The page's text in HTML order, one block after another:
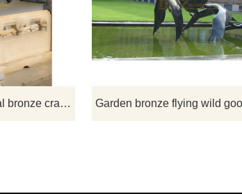
Antique garden art metal bronze crane statue for sale
designs, click here